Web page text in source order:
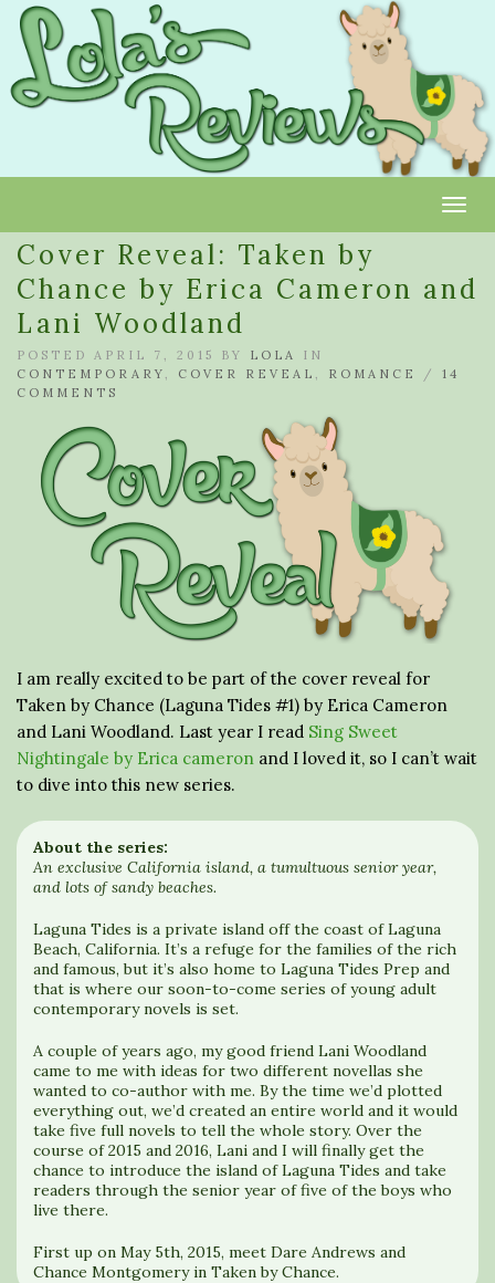
Cover Reveal: Taken by
Chance by Erica Cameron and
Lani Woodland
POSTED APRIL 7, 2015 BY LOLA
IN
CONTEMPORARY , COVER REVEAL , ROMANCE / 14
COMMENTS
I am really excited to be part of the cover reveal for
Taken by Chance (Laguna Tides #1) by Erica Cameron
and Lani Woodland. Last year I read Sing Sweet
Nightingale by Erica cameron and I loved it, so I can’t wait
to dive into this new series.
About the series:
An exclusive California island, a tumultuous senior year,
and lots of sandy beaches.
Laguna Tides is a private island off the coast of Laguna
Beach, California. It’s a refuge for the families of the rich
and famous, but it’s also home to Laguna Tides Prep and
that is where our soon-to-come series of young adult
contemporary novels is set.
A couple of years ago, my good friend Lani Woodland
came to me with ideas for two different novellas she
wanted to co-author with me. By the time we’d plotted
everything out, we’d created an entire world and it would
take five full novels to tell the whole story. Over the
course of 2015 and 2016, Lani and I will finally get the
chance to introduce the island of Laguna Tides and take
readers through the senior year of five of the boys who
live there.
First up on May 5th, 2015, meet Dare Andrews and
Chance Montgomery in Taken by Chance.